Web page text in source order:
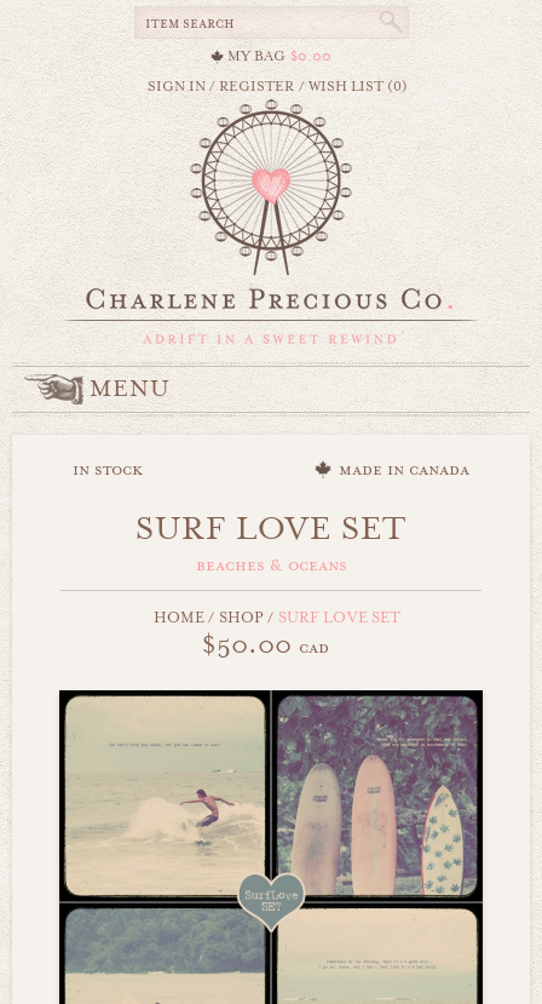
MY BAG $0.00
SIGN IN/REGISTER /WISH LIST (0)
MENU
in stock made in canada
SURF LOVE SET
beaches & oceans
HOME / SHOP / SURF LOVE SET
$50.00 cad